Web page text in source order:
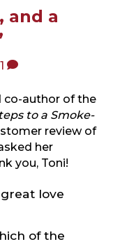
and a
1
co-author of the
to a Smoke-
review of
her
you, Toni!
love
of the